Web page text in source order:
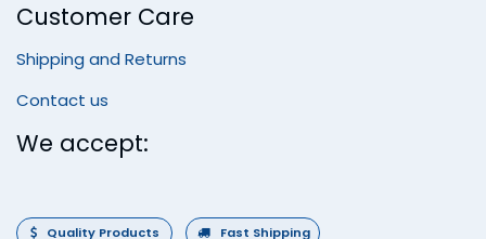
Customer Care
Shipping and Returns
Contact us
We accept:
Quality Products Fast Shipping